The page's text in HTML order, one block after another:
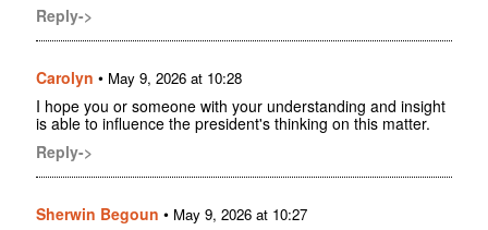
Reply->
Carolyn • May 9, 2026 at 10:28
I hope you or someone with your understanding and insight
is able to influence the president's thinking on this matter.
Reply->
Sherwin Begoun • May 9, 2026 at 10:27